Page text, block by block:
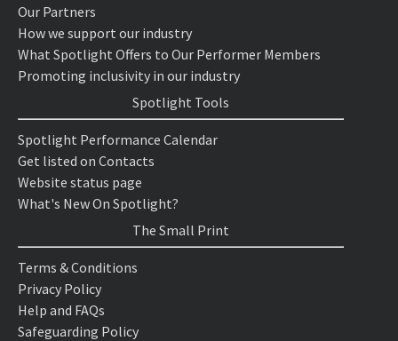
Our Partners
How we support our industry
What Spotlight Offers to Our Performer Members
Promoting inclusivity in our industry
Spotlight Tools
Spotlight Performance Calendar
Get listed on Contacts
Website status page
What's New On Spotlight?
The Small Print
Terms & Conditions
Privacy Policy
Help and FAQs
Safeguarding Policy